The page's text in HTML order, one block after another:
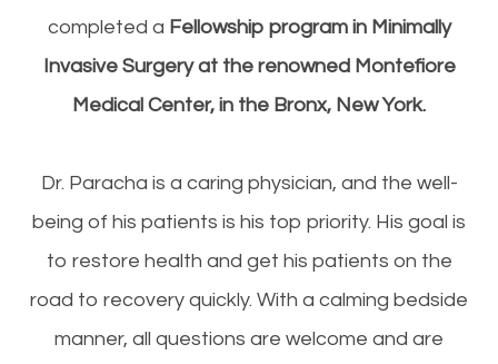
completed a Fellowship program in Minimally
Invasive Surgery at the renowned Montefiore
Medical Center, in the Bronx, New York.
Dr. Paracha is a caring physician, and the well-
being of his patients is his top priority. His goal is
to restore health and get his patients on the
road to recovery quickly. With a calming bedside
manner, all questions are welcome and are